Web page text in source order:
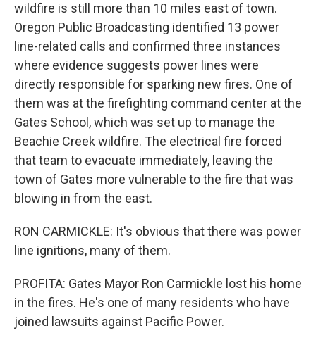
wildfire is still more than 10 miles east of town.
Oregon Public Broadcasting identified 13 power
line-related calls and confirmed three instances
where evidence suggests power lines were
directly responsible for sparking new fires. One of
them was at the firefighting command center at the
Gates School, which was set up to manage the
Beachie Creek wildfire. The electrical fire forced
that team to evacuate immediately, leaving the
town of Gates more vulnerable to the fire that was
blowing in from the east.
RON CARMICKLE: It's obvious that there was power
line ignitions, many of them.
PROFITA: Gates Mayor Ron Carmickle lost his home
in the fires. He's one of many residents who have
joined lawsuits against Pacific Power.